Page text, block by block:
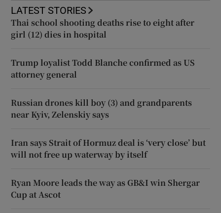
LATEST STORIES
Thai school shooting deaths rise to eight after
girl (12) dies in hospital
Trump loyalist Todd Blanche confirmed as US
attorney general
Russian drones kill boy (3) and grandparents
near Kyiv, Zelenskiy says
Iran says Strait of Hormuz deal is ‘very close’ but
will not free up waterway by itself
Ryan Moore leads the way as GB&I win Shergar
Cup at Ascot